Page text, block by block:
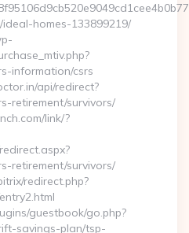
homes-133899219/
information/csrs
api/redirect?
retirement/survivors/
link/?
retirement/survivors/
redirect.php?
guestbook/go.php?
savings-plan/tsp-